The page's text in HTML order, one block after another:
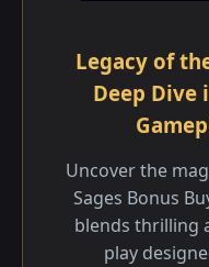
Legacy of
Deep Dive
Uncover the
Sages Bonus
blends thrilling
play